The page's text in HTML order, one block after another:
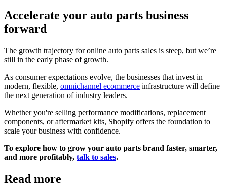
Accelerate your auto parts business
forward
The growth trajectory for online auto parts sales is steep, but we’re
still in the early phase of growth.
As consumer expectations evolve, the businesses that invest in
modern, flexible, omnichannel ecommerce infrastructure will define
the next generation of industry leaders.
Whether you're selling performance modifications, replacement
components, or aftermarket kits, Shopify offers the foundation to
scale your business with confidence.
To explore how to grow your auto parts brand faster, smarter,
and more profitably, talk to sales.
Read more